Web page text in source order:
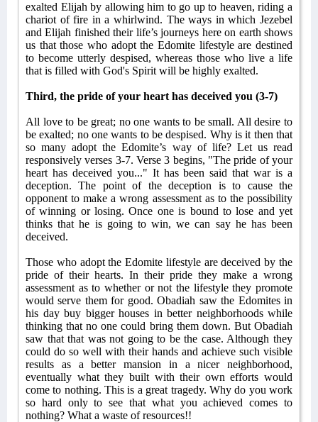
exalted Elijah by allowing him to go up to heaven, riding a
chariot of fire in a whirlwind. The ways in which Jezebel
and Elijah finished their life’s journeys here on earth shows
us that those who adopt the Edomite lifestyle are destined
to become utterly despised, whereas those who live a life
that is filled with God's Spirit will be highly exalted.
Third, the pride of your heart has deceived you (3-7)
All love to be great; no one wants to be small. All desire to
be exalted; no one wants to be despised. Why is it then that
so many adopt the Edomite’s way of life? Let us read
responsively verses 3-7. Verse 3 begins, "The pride of your
heart has deceived you..." It has been said that war is a
deception. The point of the deception is to cause the
opponent to make a wrong assessment as to the possibility
of winning or losing. Once one is bound to lose and yet
thinks that he is going to win, we can say he has been
deceived.
Those who adopt the Edomite lifestyle are deceived by the
pride of their hearts. In their pride they make a wrong
assessment as to whether or not the lifestyle they promote
would serve them for good. Obadiah saw the Edomites in
his day buy bigger houses in better neighborhoods while
thinking that no one could bring them down. But Obadiah
saw that that was not going to be the case. Although they
could do so well with their hands and achieve such visible
results as a better mansion in a nicer neighborhood,
eventually what they built with their own efforts would
come to nothing. This is a great tragedy. Why do you work
so hard only to see that what you achieved comes to
nothing? What a waste of resources!!